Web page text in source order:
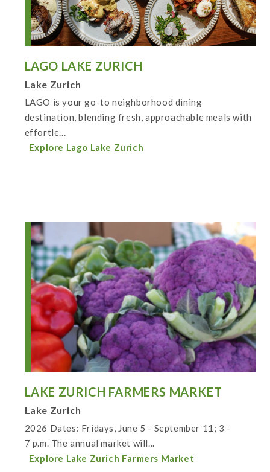
LAGO LAKE ZURICH
Lake Zurich
LAGO is your go-to neighborhood dining
destination, blending fresh, approachable meals with
effortle...
Explore Lago Lake Zurich
LAKE ZURICH FARMERS MARKET
Lake Zurich
2026 Dates: Fridays, June 5 - September 11; 3 -
7 p.m. The annual market will...
Explore Lake Zurich Farmers Market